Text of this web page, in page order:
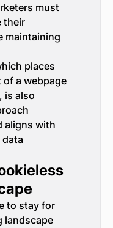
must
their
maintaining
places
a webpage
is also
aligns with
to stay for
landscape